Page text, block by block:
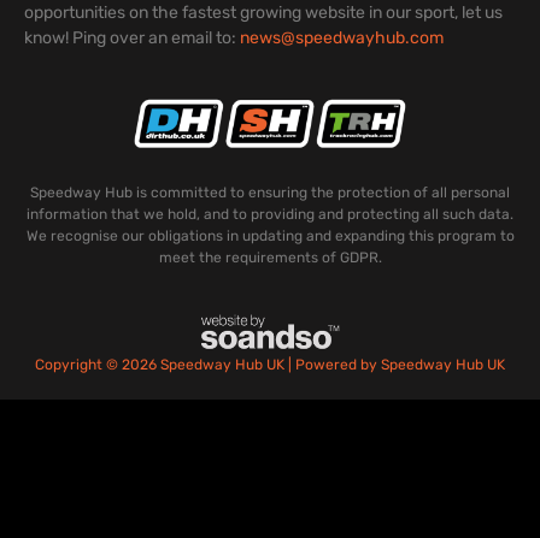
opportunities on the fastest growing website in our sport, let us
know! Ping over an email to: news@speedwayhub.com
Speedway Hub is committed to ensuring the protection of all personal
information that we hold, and to providing and protecting all such data.
We recognise our obligations in updating and expanding this program to
meet the requirements of GDPR.
Copyright © 2026 Speedway Hub UK | Powered by Speedway Hub UK